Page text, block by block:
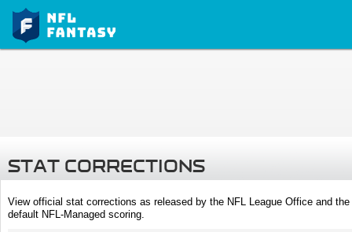
STAT CORRECTIONS
View official stat corrections as released by the NFL League Office and
default NFL-Managed scoring.